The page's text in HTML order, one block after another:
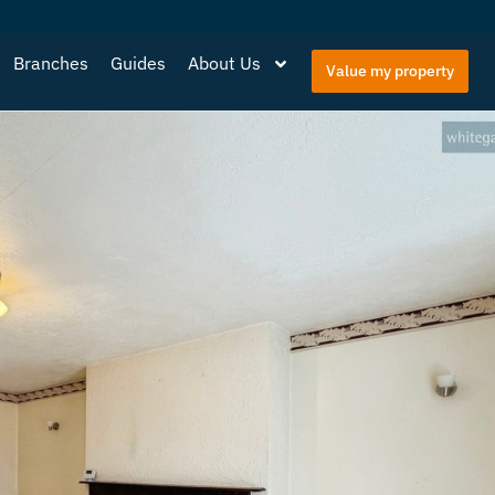
Branches Guides About Us Value my property